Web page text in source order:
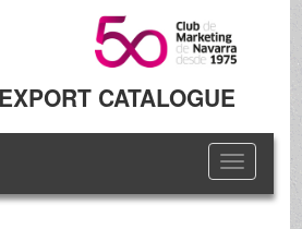
CATALOGUE
Toggle
navigation